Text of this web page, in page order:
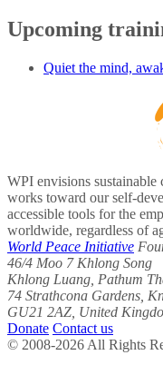
Upcoming
Quiet the mind,
WPI envisions sustainable
works toward our self-
accessible tools for the
worldwide, regardless of
World Peace Initiative
46/4 Moo 7 Khlong Song
Khlong Luang, Pathum
74 Strathcona Gardens,
GU21 2AZ, United
Donate Contact us
© 2008-2026 All Rights